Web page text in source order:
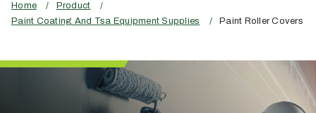
Home / Product
/
Paint Coating And Tsa Equipment Supplies
/ Paint Roller Covers